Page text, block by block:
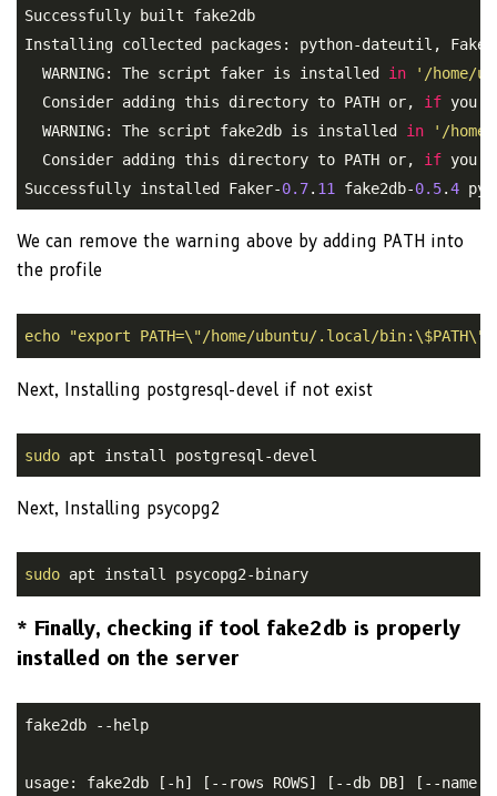
Successfully built fake2db
Installing collected packages: python-dateutil,
  WARNING: The script faker is installed
in
'/home/
  Consider adding this directory to PATH or,
if you
  WARNING: The script fake2db is installed
in
'/
  Consider adding this directory to PATH or,
if you
Successfully installed Faker-0.7. 11 fake2db-0.5.4
We can remove the warning above by adding PATH into
the profile
echo "export PATH=\"/home/ubuntu/.local/bin:\$PATH\""
Next, Installing postgresql-devel if not exist
sudo
Next, Installing psycopg2
sudo apt install psycopg2-binary
* Finally, checking if tool fake2db is properly
installed on the server
fake2db --help
usage: fake2db [-h] [--rows ROWS] [--db DB] [--name